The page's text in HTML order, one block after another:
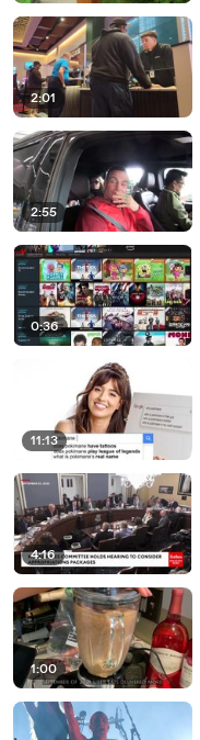
2:01
2:55
0:36
11:13
4:16
1:00